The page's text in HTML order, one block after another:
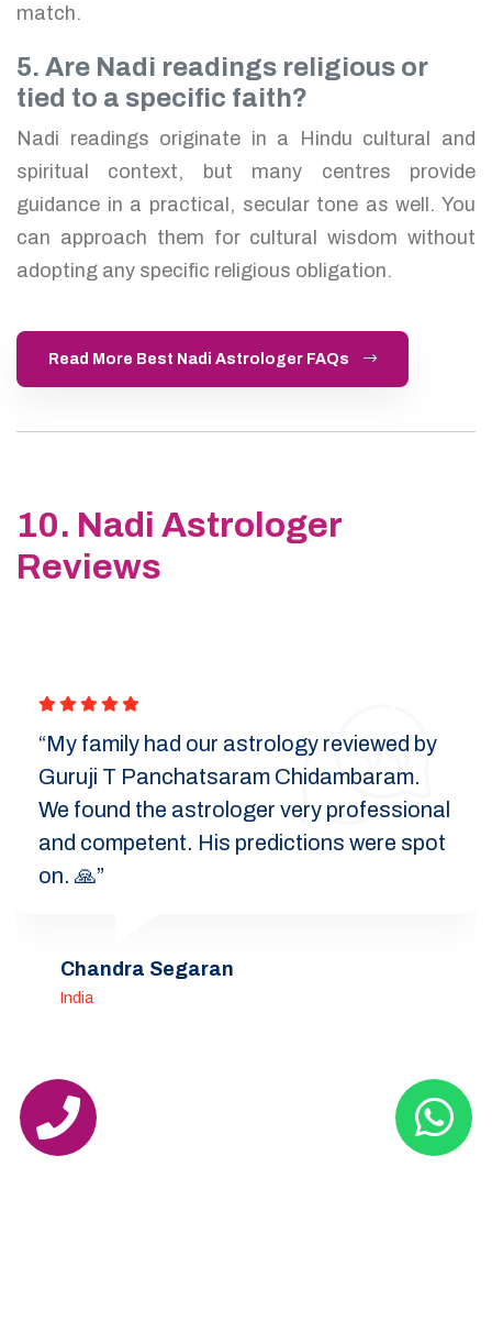
match.
5. Are Nadi readings religious or
tied to a specific faith?
Nadi readings originate in a Hindu cultural and
spiritual context, but many centres provide
guidance in a practical, secular tone as well. You
can approach them for cultural wisdom without
adopting any specific religious obligation.
Read More Best Nadi Astrologer FAQs
10. Nadi Astrologer
Reviews
“My family had our astrology reviewed by
Guruji T Panchatsaram Chidambaram.
We found the astrologer very professional
and competent. His predictions were spot
on. 🙏”
Chandra Segaran
India